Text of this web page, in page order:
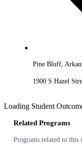
Pine Bluff,
1900 S Hazel
Loading Student
Related Programs
Programs related to this